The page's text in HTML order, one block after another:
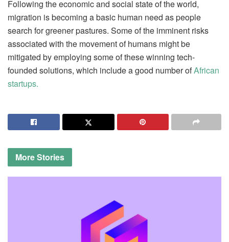
Following the economic and social state of the world,
migration is becoming a basic human need as people
search for greener pastures. Some of the imminent risks
associated with the movement of humans might be
mitigated by employing some of these winning tech-
founded solutions, which include a good number ofAfrican
startups.
MoreStories